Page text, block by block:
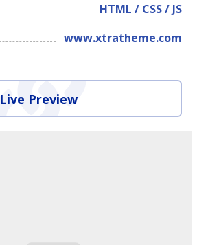
HTML / CSS / JS
www.xtratheme.com
Live Preview